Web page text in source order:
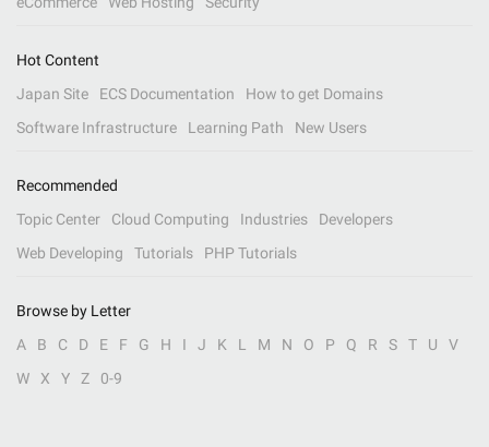
Hot Content
Japan Site
ECS Documentation
How to get Domains
Software Infrastructure
Learning Path New Users
Recommended
Topic Center
Cloud Computing Industries
Developers
Web Developing
Tutorials PHP Tutorials
Browse by Letter
A
B C D E F G H I J K L M N O P Q R S T U
V
W
X Y Z 0-9